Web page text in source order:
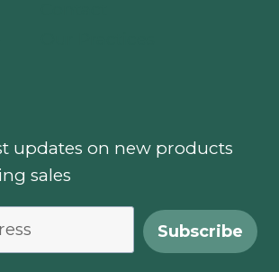
updates on new products
sales
Subscribe